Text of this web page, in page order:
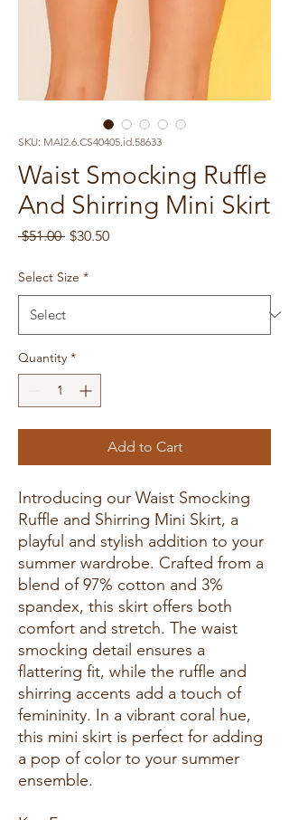
SKU: MAI2.6.CS40405.id.58633
Waist Smocking Ruffle
And Shirring Mini Skirt
$51.00 Regular
$30.50Sale
Select Size *
Quantity *
Add to Cart
Introducing our Waist Smocking
Ruffle and Shirring Mini Skirt, a
playful and stylish addition to your
summer wardrobe. Crafted from a
blend of 97% cotton and 3%
spandex, this skirt offers both
comfort and stretch. The waist
smocking detail ensures a
flattering fit, while the ruffle and
shirring accents add a touch of
femininity. In a vibrant coral hue,
this mini skirt is perfect for adding
a pop of color to your summer
ensemble.